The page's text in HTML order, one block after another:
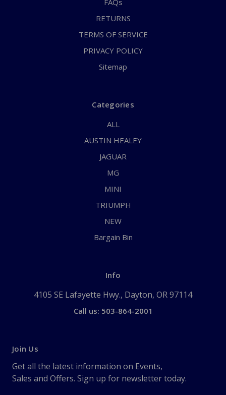
FAQs
RETURNS
TERMS OF SERVICE
PRIVACY POLICY
Sitemap
Categories
ALL
AUSTIN HEALEY
JAGUAR
MG
MINI
TRIUMPH
NEW
Bargain Bin
Info
4105 SE Lafayette Hwy., Dayton, OR 97114
Call us: 503-864-2001
Join Us
Get all the latest information on Events,
Sales and Offers. Sign up for newsletter today.